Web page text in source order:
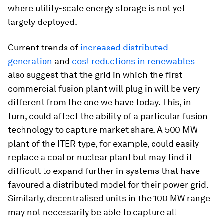
where utility-scale energy storage is not yet
largely deployed.
Current trends of increased distributed
generation and cost reductions in renewables
also suggest that the grid in which the first
commercial fusion plant will plug in will be very
different from the one we have today. This, in
turn, could affect the ability of a particular fusion
technology to capture market share. A 500 MW
plant of the ITER type, for example, could easily
replace a coal or nuclear plant but may find it
difficult to expand further in systems that have
favoured a distributed model for their power grid.
Similarly, decentralised units in the 100 MW range
may not necessarily be able to capture all